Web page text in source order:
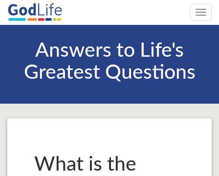
Answers to Life's
Greatest Questions
What is the